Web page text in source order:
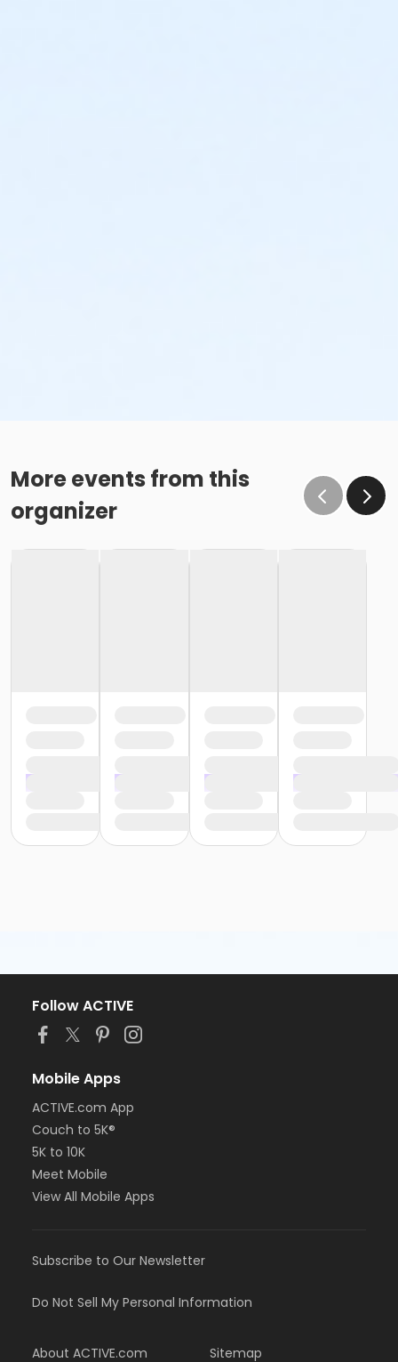
More events from this
organizer
Follow ACTIVE
Mobile Apps
ACTIVE.com App
Couch to 5K®
5K to 10K
Meet Mobile
View All Mobile Apps
Subscribe to Our Newsletter
Do Not Sell My Personal Information
About ACTIVE.com Sitemap